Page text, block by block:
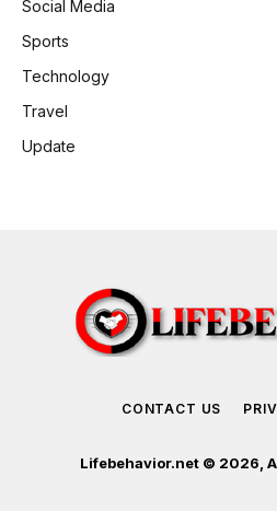
Social Media
Sports
Technology
Travel
Update
CONTACT US
Lifebehavior.net © 2026,